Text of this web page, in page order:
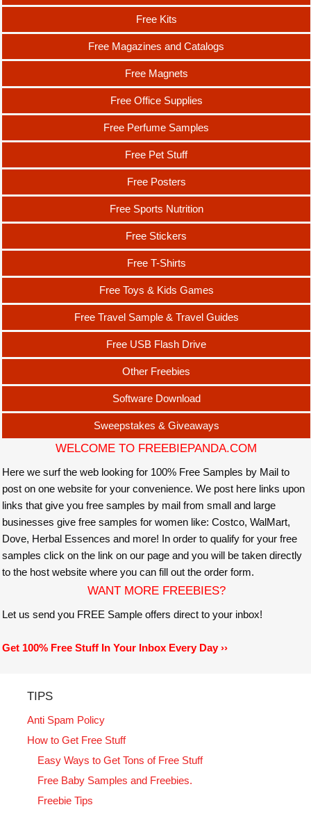
Free Kits
Free Magazines and Catalogs
Free Magnets
Free Office Supplies
Free Perfume Samples
Free Pet Stuff
Free Posters
Free Sports Nutrition
Free Stickers
Free T-Shirts
Free Toys & Kids Games
Free Travel Sample & Travel Guides
Free USB Flash Drive
Other Freebies
Software Download
Sweepstakes & Giveaways
WELCOME TO FREEBIEPANDA.COM
Here we surf the web looking for 100% Free Samples by Mail to
post on one website for your convenience. We post here links upon
links that give you free samples by mail from small and large
businesses give free samples for women like: Costco, WalMart,
Dove, Herbal Essences and more! In order to qualify for your free
samples click on the link on our page and you will be taken directly
to the host website where you can fill out the order form.
WANT MORE FREEBIES?
Let us send you FREE Sample offers direct to your inbox!
Get 100% Free Stuff In Your Inbox Every Day ››
TIPS
Anti Spam Policy
How to Get Free Stuff
Easy Ways to Get Tons of Free Stuff
Free Baby Samples and Freebies.
Freebie Tips